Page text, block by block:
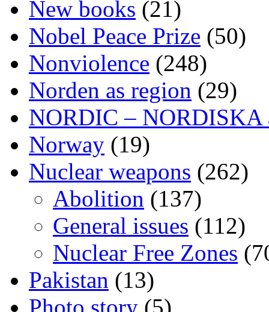
New books (21)
Nobel Peace Prize (50)
Nonviolence (248)
Norden as region (29)
NORDIC – NORDISKA
Norway (19)
Nuclear weapons (262)
Abolition (137)
General issues (112)
Nuclear Free Zones
Pakistan (13)